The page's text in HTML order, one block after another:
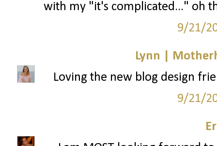
with my "it's complicated..." oh
9/21/
Lynn |
Loving the new blog design
9/21/